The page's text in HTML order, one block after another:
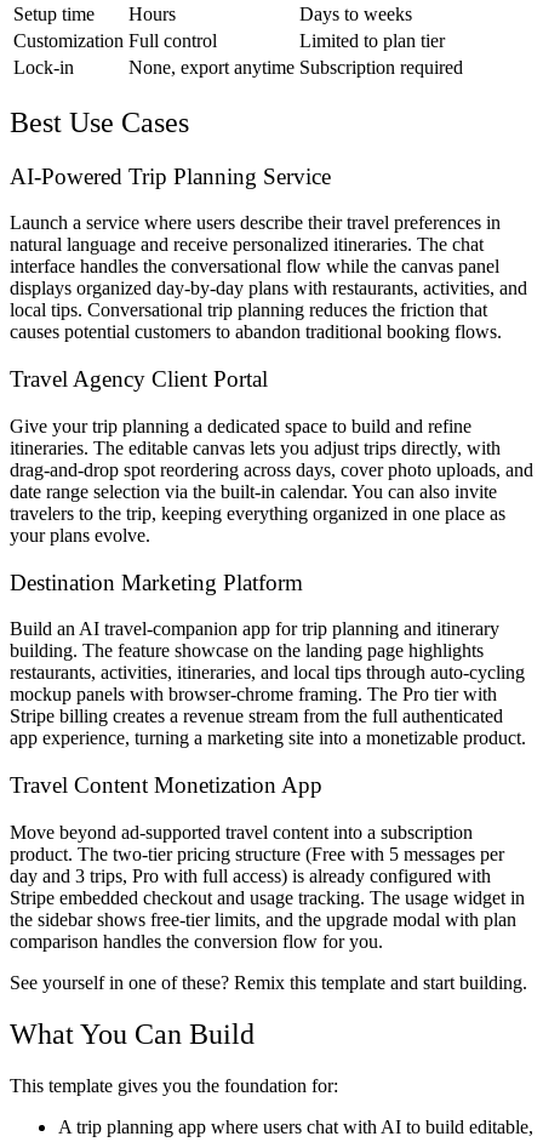
Setup time
Hours
Days to weeks
Customization Full control
Limited to plan tier
Lock-in
None, export anytime Subscription required
Best Use Cases
AI-Powered Trip Planning Service
Launch a service where users describe their travel preferences in
natural language and receive personalized itineraries. The chat
interface handles the conversational flow while the canvas panel
displays organized day-by-day plans with restaurants, activities, and
local tips. Conversational trip planning reduces the friction that
causes potential customers to abandon traditional booking flows.
Travel Agency Client Portal
Give your trip planning a dedicated space to build and refine
itineraries. The editable canvas lets you adjust trips directly, with
drag-and-drop spot reordering across days, cover photo uploads, and
date range selection via the built-in calendar. You can also invite
travelers to the trip, keeping everything organized in one place as
your plans evolve.
Destination Marketing Platform
Build an AI travel-companion app for trip planning and itinerary
building. The feature showcase on the landing page highlights
restaurants, activities, itineraries, and local tips through auto-cycling
mockup panels with browser-chrome framing. The Pro tier with
Stripe billing creates a revenue stream from the full authenticated
app experience, turning a marketing site into a monetizable product.
Travel Content Monetization App
Move beyond ad-supported travel content into a subscription
product. The two-tier pricing structure (Free with 5 messages per
day and 3 trips, Pro with full access) is already configured with
Stripe embedded checkout and usage tracking. The usage widget in
the sidebar shows free-tier limits, and the upgrade modal with plan
comparison handles the conversion flow for you.
See yourself in one of these? Remix this template and start building.
What You Can Build
This template gives you the foundation for:
A trip planning app where users chat with AI to build editable,